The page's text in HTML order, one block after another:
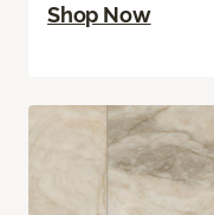
Shop Now